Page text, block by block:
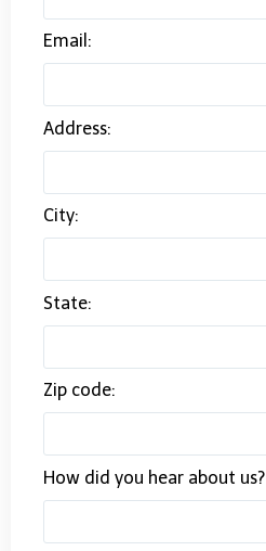
Email:
Address:
City:
State:
Zip code:
How did you hear about us?